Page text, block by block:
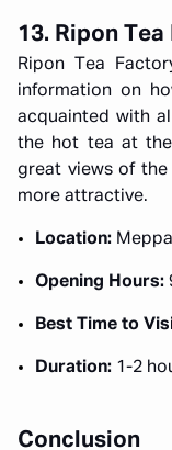
13. Ripon
Ripon Tea
information on
acquainted with
the hot tea at
great views of
more attractive.
Location:
Opening Hours:
Best Time to
Duration: 1-2
Conclusion